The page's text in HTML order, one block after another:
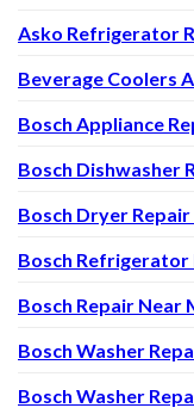
Asko Refrigerator
Beverage Coolers
Bosch Appliance
Bosch Dishwasher
Bosch Dryer
Bosch Refrigerator
Bosch Repair Near
Bosch Washer
Bosch Washer